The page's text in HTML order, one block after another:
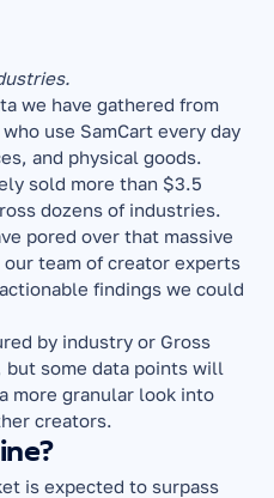
we have gathered from
use SamCart every day
and physical goods.
sold more than $3.5
dozens of industries.
pored over that massive
team of creator experts
findings we could
by industry or Gross
but some data points will
more granular look into
creators.
is expected to surpass